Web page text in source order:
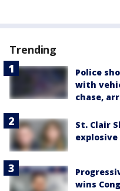
Trending
Police
with
chase,
St. Clair
wins